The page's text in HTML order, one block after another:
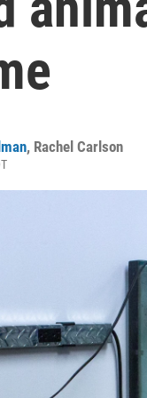
, Rachel Carlson